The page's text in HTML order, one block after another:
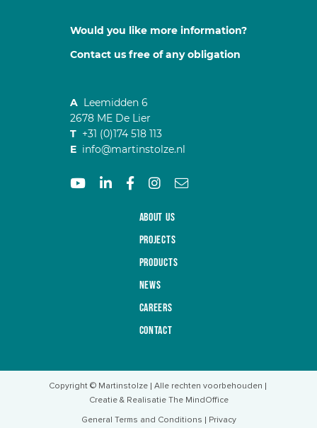
Would you like more information?
Contact us free of any obligation
A Leemidden 6
2678 ME De Lier
T +31 (0)174 518 113
E info@martinstolze.nl
About us
Projects
Products
News
Careers
Contact
Copyright © Martinstolze
Alle rechten voorbehouden
Creatie & Realisatie The MindOffice
General Terms and Conditions
Privacy